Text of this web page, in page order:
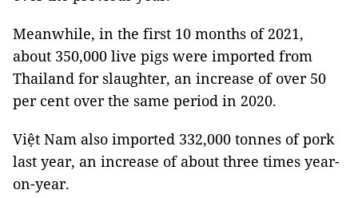
Meanwhile, in the first 10 months of 2021,
about 350,000 live pigs were imported from
Thailand for slaughter, an increase of over 50
per cent over the same period in 2020.
Việt Nam also imported 332,000 tonnes of pork
last year, an increase of about three times year-
on-year.